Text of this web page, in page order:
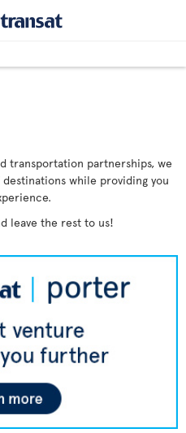
transportation partnerships, we
while providing you
leave the rest to us!